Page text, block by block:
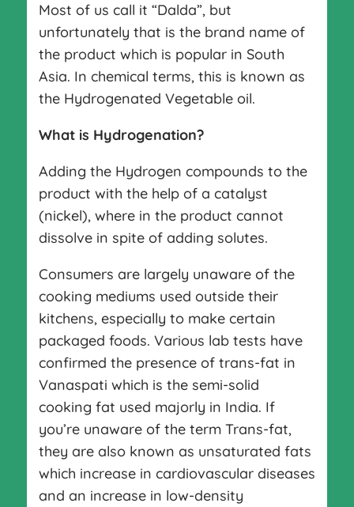
Most of us call it “Dalda”, but
unfortunately that is the brand name of
the product which is popular in South
Asia. In chemical terms, this is known as
the Hydrogenated Vegetable oil.
What is Hydrogenation?
Adding the Hydrogen compounds to the
product with the help of a catalyst
(nickel), where in the product cannot
dissolve in spite of adding solutes.
Consumers are largely unaware of the
cooking mediums used outside their
kitchens, especially to make certain
packaged foods. Various lab tests have
confirmed the presence of trans-fat in
Vanaspati which is the semi-solid
cooking fat used majorly in India. If
you’re unaware of the term Trans-fat,
they are also known as unsaturated fats
which increase in cardiovascular diseases
and an increase in low-density